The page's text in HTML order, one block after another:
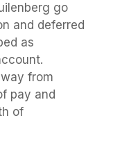
go
and deferred
as
from
pay and
of